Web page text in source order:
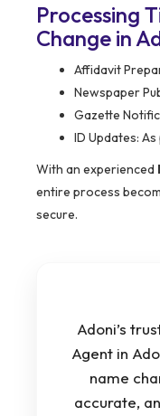
Processing
Change in
Affidavit
Newspaper
Gazette
ID Updates:
With an experienced
entire process
secure.
Adoni’s
Agent in
name
accurate,